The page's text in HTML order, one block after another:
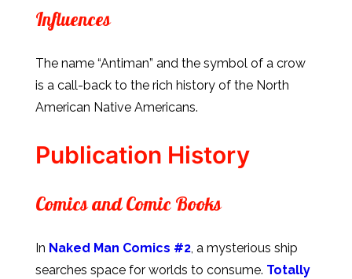
Influences
The name “Antiman” and the symbol of a crow
is a call-back to the rich history of the North
American Native Americans.
Publication History
Comics and Comic Books
In Naked Man Comics #2, a mysterious ship
searches space for worlds to consume. Totally